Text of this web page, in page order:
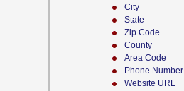
City
State
Zip Code
County
Area Code
Phone Number
Website URL